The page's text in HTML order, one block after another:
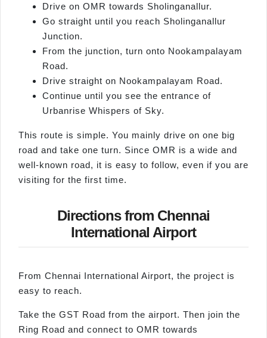
Drive on OMR towards Sholinganallur.
Go straight until you reach Sholinganallur
Junction.
From the junction, turn onto Nookampalayam
Road.
Drive straight on Nookampalayam Road.
Continue until you see the entrance of
Urbanrise Whispers of Sky.
This route is simple. You mainly drive on one big
road and take one turn. Since OMR is a wide and
well-known road, it is easy to follow, even if you are
visiting for the first time.
Directions from Chennai
International Airport
From Chennai International Airport, the project is
easy to reach.
Take the GST Road from the airport. Then join the
Ring Road and connect to OMR towards